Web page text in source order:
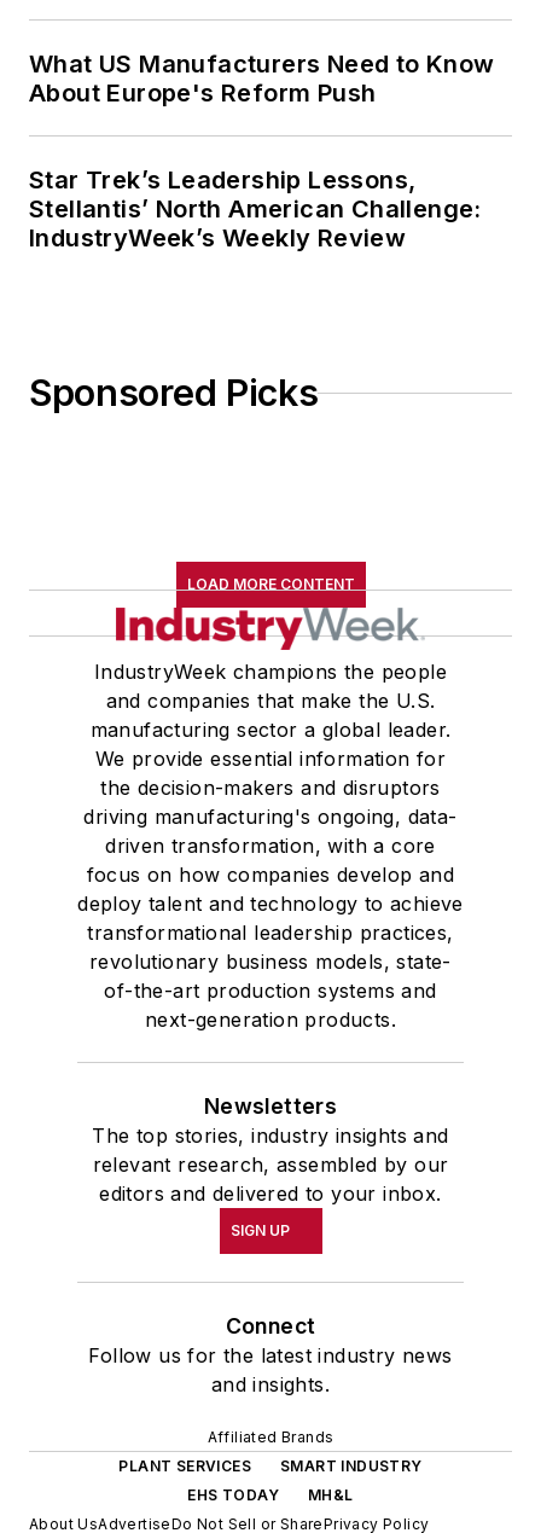
What US Manufacturers Need to Know
About Europe's Reform Push
Star Trek’s Leadership Lessons,
Stellantis’ North American Challenge:
IndustryWeek’s Weekly Review
Sponsored Picks
LOAD MORE CONTENT
IndustryWeek champions the people
and companies that make the U.S.
manufacturing sector a global leader.
We provide essential information for
the decision-makers and disruptors
driving manufacturing's ongoing, data-
driven transformation, with a core
focus on how companies develop and
deploy talent and technology to achieve
transformational leadership practices,
revolutionary business models, state-
of-the-art production systems and
next-generation products.
Newsletters
The top stories, industry insights and
relevant research, assembled by our
editors and delivered to your inbox.
SIGN UP
Connect
Follow us for the latest industry news
and insights.
Affiliated Brands
PLANT SERVICES
SMART INDUSTRY
EHS TODAY
MH&L
About UsAdvertiseDo Not Sell or SharePrivacy Policy